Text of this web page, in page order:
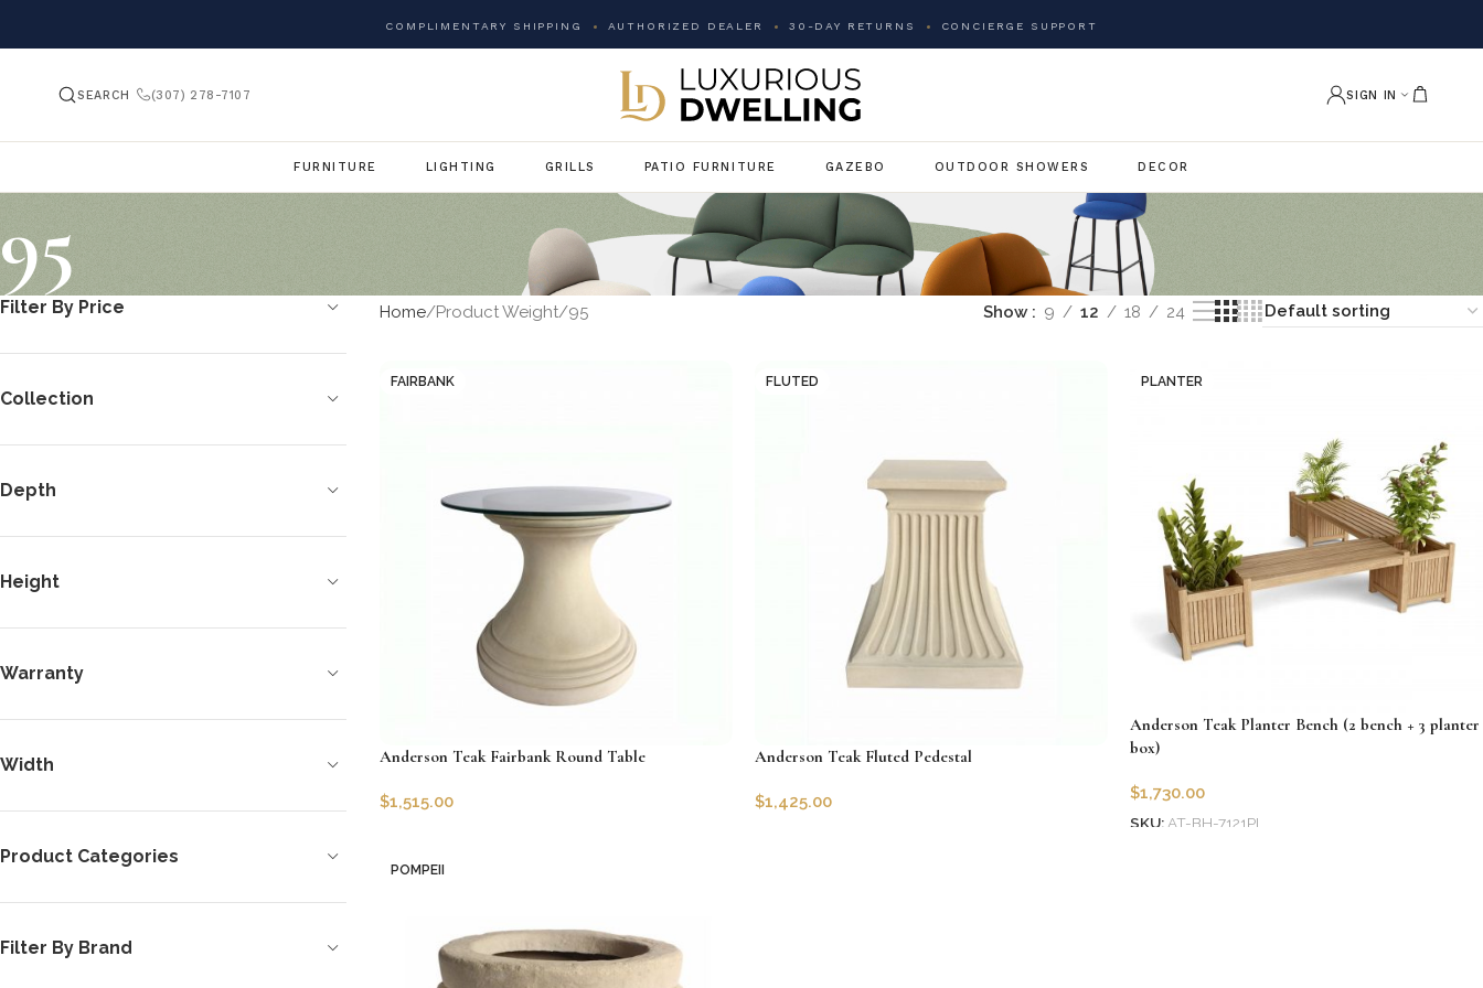
COMPLIMENTARY SHIPPING AUTHORIZED DEALER 30-DAY RETURNS CONCIERGE SUPPORT
SEARCH (307) 278-7107 SIGN IN
FURNITURE LIGHTING GRILLS PATIO FURNITURE GAZEBO OUTDOOR SHOWERS DECOR
95
Filter By Price
Collection
Depth
Height
Warranty
Width
Product Categories
Filter By Brand
Home Product Weight 95 Show 9 12 18 24
FAIRBANK
Anderson Teak Fairbank Round Table
$1,515.00
FLUTED
Anderson Teak Fluted Pedestal
$1,425.00
PLANTER
Anderson Teak Planter Bench (2 bench + 3 planter
box)
$1,730.00
SKU: AT-BH-7121PL
POMPEII